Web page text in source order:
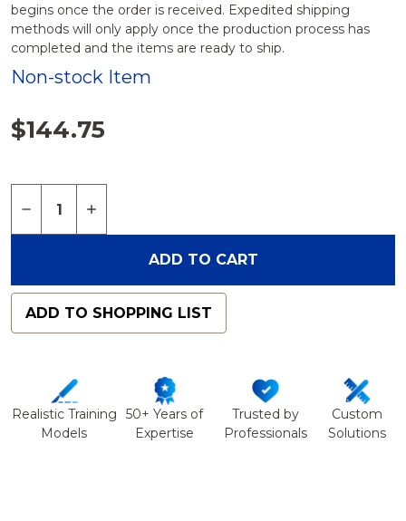
begins once the order is received. Expedited shipping
methods will only apply once the production process has
completed and the items are ready to ship.
Non-stock Item
$144.75
DECREASE QUANTITY OF FULL LENGTH KNEE
INCREASE QUANTITY OF FULL LENGTH
ADD TO CART
ADD TO SHOPPING LIST
Realistic Training
Models
50+ Years of
Expertise
Trusted by
Professionals
Custom
Solutions